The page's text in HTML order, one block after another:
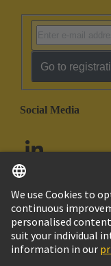
Go to
Social Media
United Arab